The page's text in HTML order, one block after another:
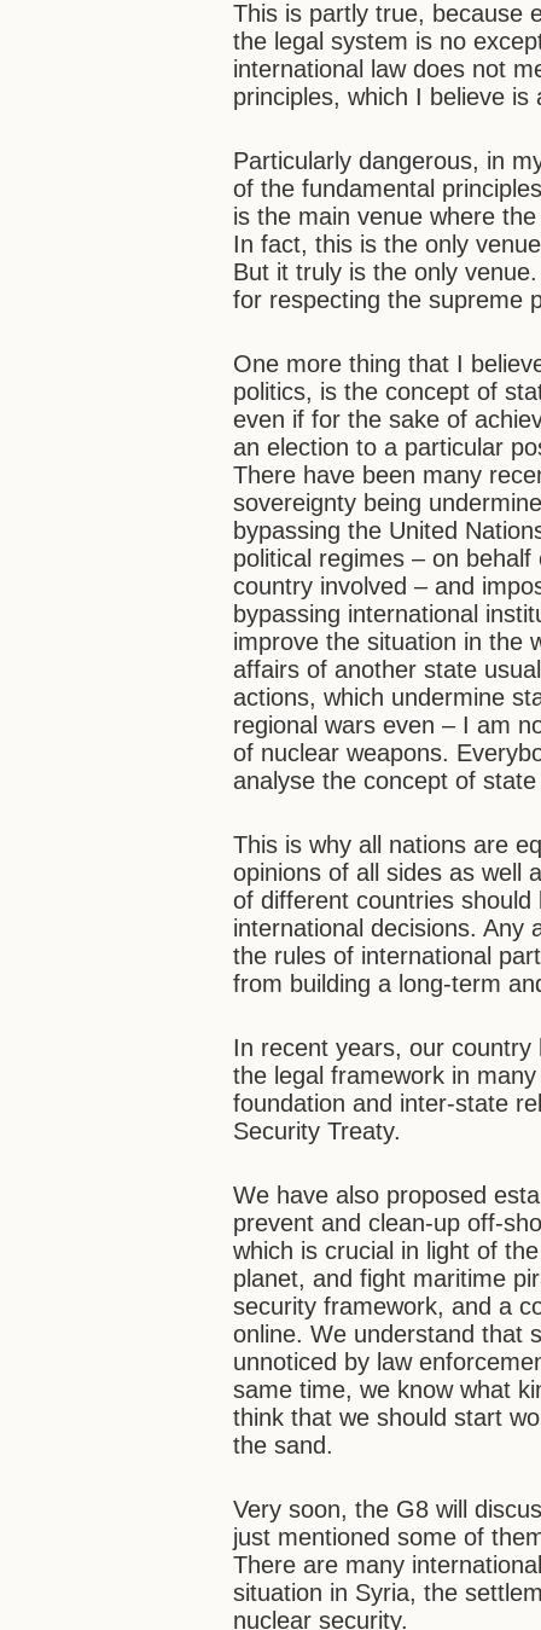
This is partly true, because
the legal system is no
international law does not
principles, which I believe is
Particularly dangerous, in
of the fundamental
is the main venue where
In fact, this is the only
But it truly is the only
for respecting the supreme
One more thing that I
politics, is the concept of
even if for the sake of
an election to a particular
There have been many
sovereignty being
bypassing the United
political regimes – on
country involved – and
bypassing international
improve the situation in the
affairs of another state
actions, which undermine
regional wars even ­­– I am
of nuclear weapons.
analyse the concept of
This is why all nations are
opinions of all sides as well
of different countries
international decisions. Any
the rules of international
from building a long-term
In recent years, our
the legal framework in
foundation and inter-state
Security Treaty.
We have also proposed
prevent and clean-up off-
which is crucial in light of
planet, and fight maritime
security framework, and a
online. We understand that
unnoticed by law
same time, we know what
think that we should start
the sand.
Very soon, the G8 will
just mentioned some of
There are many
situation in Syria, the
nuclear security.